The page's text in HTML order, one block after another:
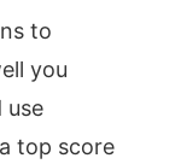
to
you
use
top score